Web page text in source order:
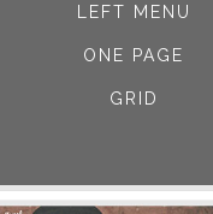
LEFT MENU
ONE PAGE
GRID